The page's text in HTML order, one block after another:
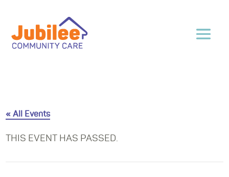
« All Events
THIS EVENT HAS PASSED.